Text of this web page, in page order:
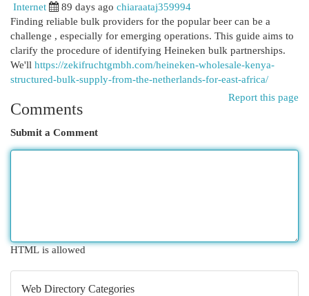
Internet
89 days ago chiaraataj359994
Finding reliable bulk providers for the popular beer can be a
challenge , especially for emerging operations. This guide aims to
clarify the procedure of identifying Heineken bulk partnerships.
We'll https://zekifruchtgmbh.com/heineken-wholesale-kenya-
structured-bulk-supply-from-the-netherlands-for-east-africa/
Report this page
Comments
Submit a Comment
HTML is allowed
Web Directory Categories